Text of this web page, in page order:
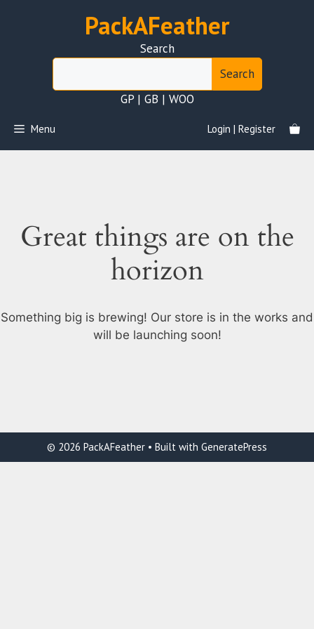
PackAFeather
Search
Search
GP | GB | WOO
Menu Login | Register
Great things are on the
horizon
Something big is brewing! Our store is in the works and
will be launching soon!
© 2026 PackAFeather • Built with GeneratePress